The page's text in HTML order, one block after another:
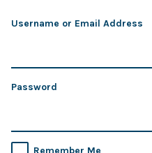
Username or Email Address
Password